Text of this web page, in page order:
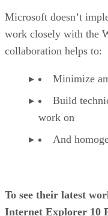
Microsoft doesn’t
work closely with the
collaboration helps to:
Minimize
Build
work on
And
To see their latest
Internet Explorer 10